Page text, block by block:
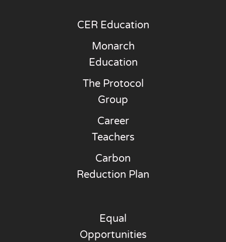
CER Education
Monarch
Education
The Protocol
Group
Career
Teachers
Carbon
Reduction Plan
Equal
Opportunities